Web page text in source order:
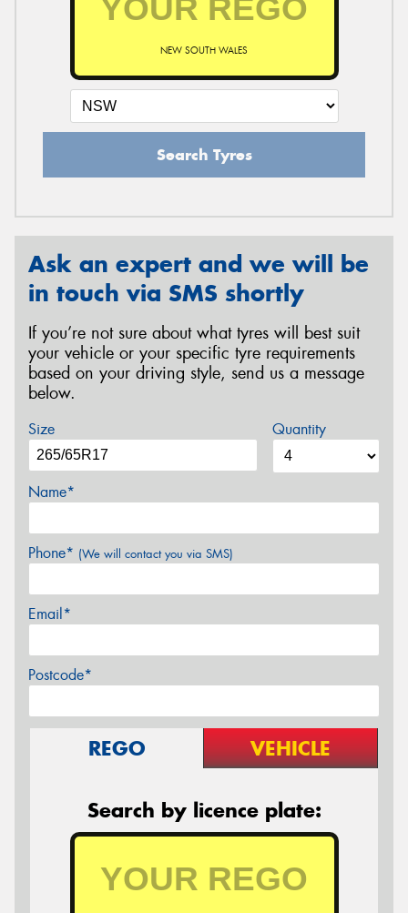
NEW SOUTH WALES
Search Tyres
Ask an expert and we will be
in touch via SMS shortly
If you’re not sure about what tyres will best suit
your vehicle or your specific tyre requirements
based on your driving style, send us a message
below.
Size Quantity
Name*
Phone* (We will contact you via SMS)
Email*
Postcode*
REGO VEHICLE
Search by licence plate: